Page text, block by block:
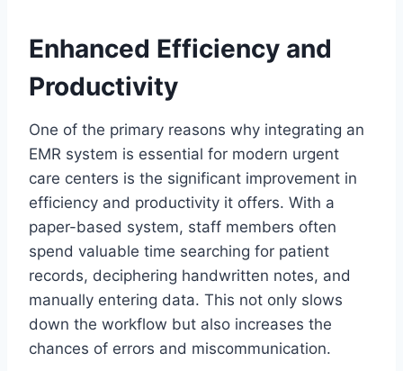
Enhanced Efficiency and
Productivity
One of the primary reasons why integrating an
EMR system is essential for modern urgent
care centers is the significant improvement in
efficiency and productivity it offers. With a
paper-based system, staff members often
spend valuable time searching for patient
records, deciphering handwritten notes, and
manually entering data. This not only slows
down the workflow but also increases the
chances of errors and miscommunication.